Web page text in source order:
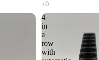
4
in
a
row
with